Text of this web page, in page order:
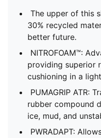
The upper of this
30% recycled
better future.
NITROFOAM™:
providing superior
cushioning in a
PUMAGRIP ATR:
rubber compound
ice, mud, and
PWRADAPT: